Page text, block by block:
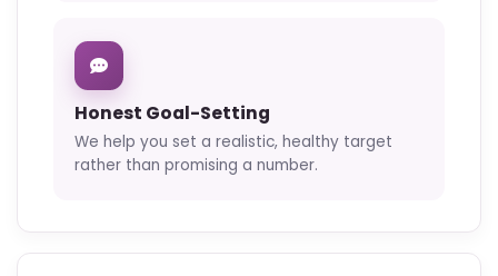
Honest Goal-Setting
We help you set a realistic, healthy target
rather than promising a number.